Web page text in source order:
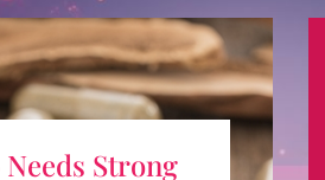
Strong
Strong Appetite